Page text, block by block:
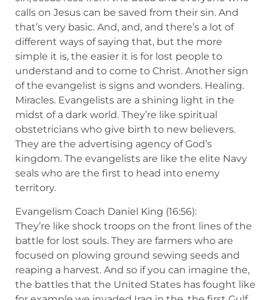
calls on Jesus can be saved from their sin. And
that’s very basic. And, and, and there’s a lot of
different ways of saying that, but the more
simple it is, the easier it is for lost people to
understand and to come to Christ. Another sign
of the evangelist is signs and wonders. Healing.
Miracles. Evangelists are a shining light in the
midst of a dark world. They’re like spiritual
obstetricians who give birth to new believers.
They are the advertising agency of God’s
kingdom. The evangelists are like the elite Navy
seals who are the first to head into enemy
territory.
Evangelism Coach Daniel King (16:56):
They’re like shock troops on the front lines of the
battle for lost souls. They are farmers who are
focused on plowing ground sewing seeds and
reaping a harvest. And so if you can imagine the,
the battles that the United States has fought like